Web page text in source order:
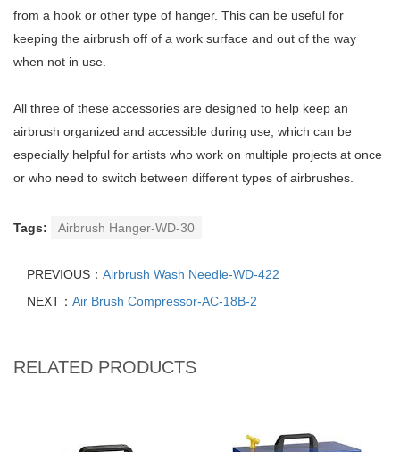
from a hook or other type of hanger. This can be useful for
keeping the airbrush off of a work surface and out of the way
when not in use.
All three of these accessories are designed to help keep an
airbrush organized and accessible during use, which can be
especially helpful for artists who work on multiple projects at once
or who need to switch between different types of airbrushes.
Tags: Airbrush Hanger-WD-30
PREVIOUS： Airbrush Wash Needle-WD-422
NEXT： Air Brush Compressor-AC-18B-2
RELATED PRODUCTS